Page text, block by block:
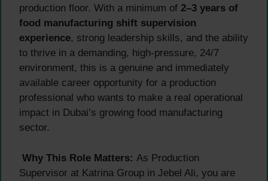
production floor. With a minimum of 2–3 years of
food manufacturing shift supervision
experience, strong leadership skills, and the ability
to thrive in a demanding, high-pressure, 24/7
environment, this is a genuine and immediately
available career opportunity for a production
professional who wants to make a real operational
impact in Dubai’s growing food manufacturing
sector.
Why This Role Matters: As Production
Supervisor at Katrina Group in Jebel Ali, you are